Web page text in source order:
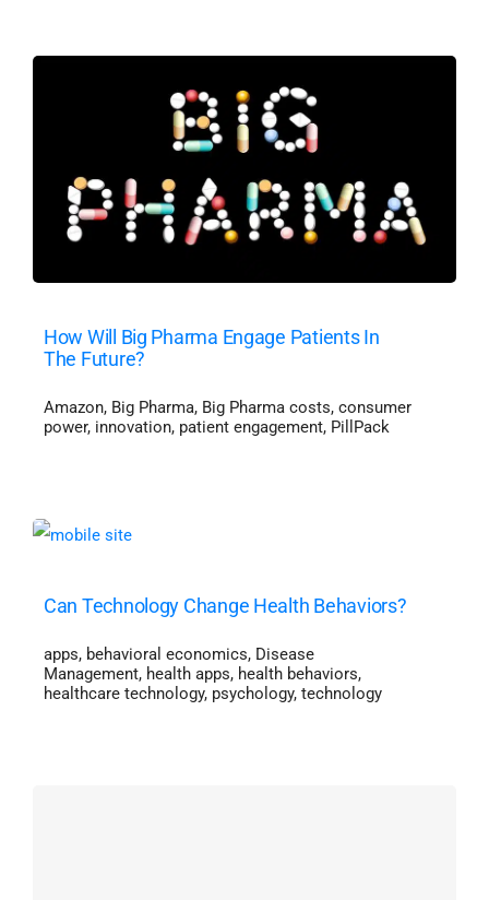
How Will Big Pharma Engage Patients In
The Future?
Amazon, Big Pharma, Big Pharma costs, consumer
power, innovation, patient engagement, PillPack
Can Technology Change Health Behaviors?
apps, behavioral economics, Disease
Management, health apps, health behaviors,
healthcare technology, psychology, technology